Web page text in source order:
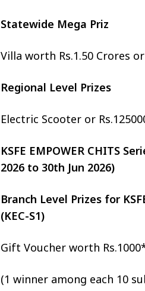
Statewide Mega Priz
Villa worth Rs.1.50 Crores
Regional Level Prizes
Electric Scooter or
KSFE EMPOWER CHITS
2026 to 30th Jun 2026)
Branch Level Prizes for
(KEC-S1)
Gift Voucher worth
(1 winner among each 10